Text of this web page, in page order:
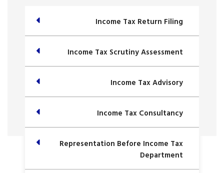
Income Tax Return Filing
Income Tax Scrutiny Assessment
Income Tax Advisory
Income Tax Consultancy
Representation Before Income Tax
Department